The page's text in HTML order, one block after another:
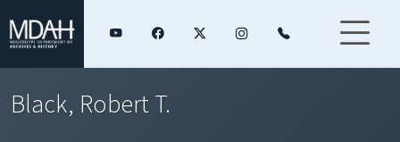
Black, Robert T.